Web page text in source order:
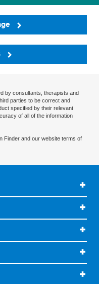
by consultants, therapists and
parties to be correct and
specified by their relevant
of all of the information
Finder and our website terms of